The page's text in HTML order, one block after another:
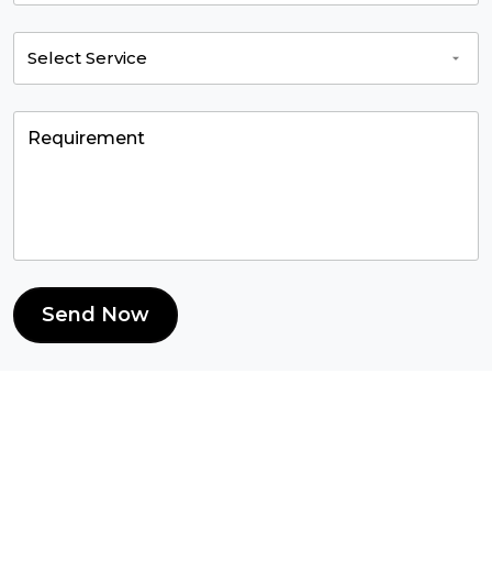
Send Now